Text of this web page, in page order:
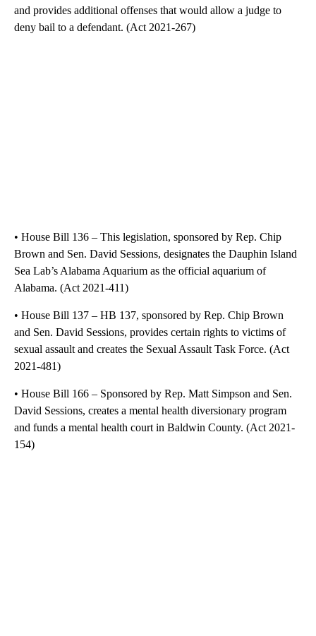
and provides additional offenses that would allow a judge to
deny bail to a defendant. (Act 2021-267)
• House Bill 136 – This legislation, sponsored by Rep. Chip
Brown and Sen. David Sessions, designates the Dauphin Island
Sea Lab’s Alabama Aquarium as the official aquarium of
Alabama. (Act 2021-411)
• House Bill 137 – HB 137, sponsored by Rep. Chip Brown
and Sen. David Sessions, provides certain rights to victims of
sexual assault and creates the Sexual Assault Task Force. (Act
2021-481)
• House Bill 166 – Sponsored by Rep. Matt Simpson and Sen.
David Sessions, creates a mental health diversionary program
and funds a mental health court in Baldwin County. (Act 2021-
154)